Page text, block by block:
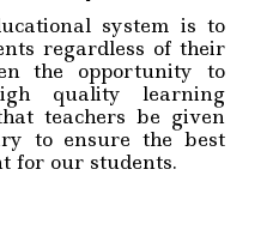
system is to
regardless of their
the opportunity to
quality learning
teachers be given
to ensure the best
for our students.